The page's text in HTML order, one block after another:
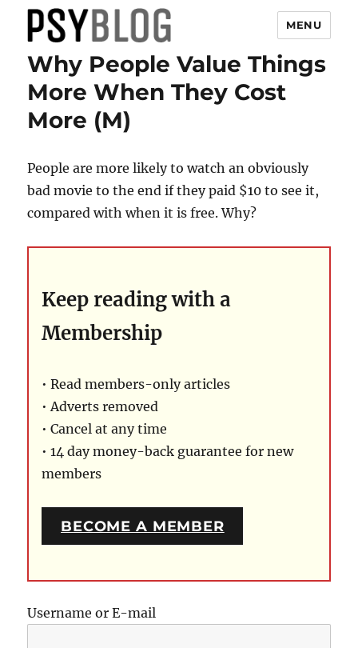
PsyBlog
MENU
Why People Value Things
More When They Cost
More (M)
People are more likely to watch an obviously
bad movie to the end if they paid $10 to see it,
compared with when it is free. Why?
Keep reading with a
Membership
• Read members-only articles
• Adverts removed
• Cancel at any time
• 14 day money-back guarantee for new
members
BECOME A MEMBER
Username or E-mail